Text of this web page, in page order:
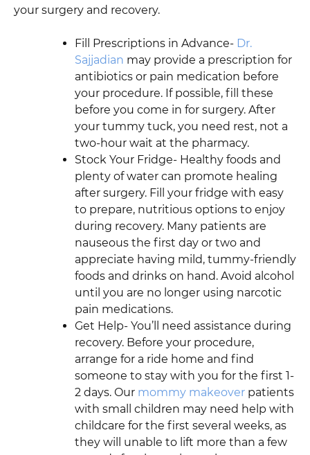
your surgery and recovery.
Fill Prescriptions in Advance- Dr.
Sajjadian may provide a prescription for
antibiotics or pain medication before
your procedure. If possible, fill these
before you come in for surgery. After
your tummy tuck, you need rest, not a
two-hour wait at the pharmacy.
Stock Your Fridge- Healthy foods and
plenty of water can promote healing
after surgery. Fill your fridge with easy
to prepare, nutritious options to enjoy
during recovery. Many patients are
nauseous the first day or two and
appreciate having mild, tummy-friendly
foods and drinks on hand. Avoid alcohol
until you are no longer using narcotic
pain medications.
Get Help- You’ll need assistance during
recovery. Before your procedure,
arrange for a ride home and find
someone to stay with you for the first 1-
2 days. Our mommy makeover patients
with small children may need help with
childcare for the first several weeks, as
they will unable to lift more than a few